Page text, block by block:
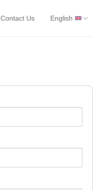
Contact Us English